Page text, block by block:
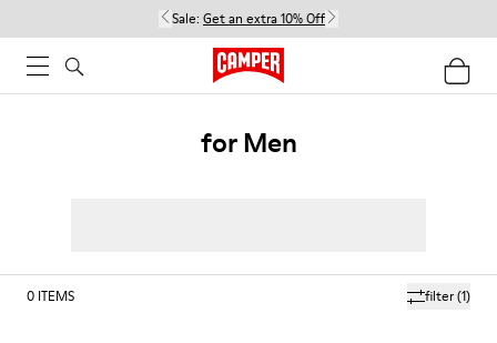
Sale: Get an extra 10% Off
for Men
filter(1)
0 ITEMS